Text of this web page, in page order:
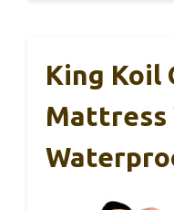
King Koil
Mattress